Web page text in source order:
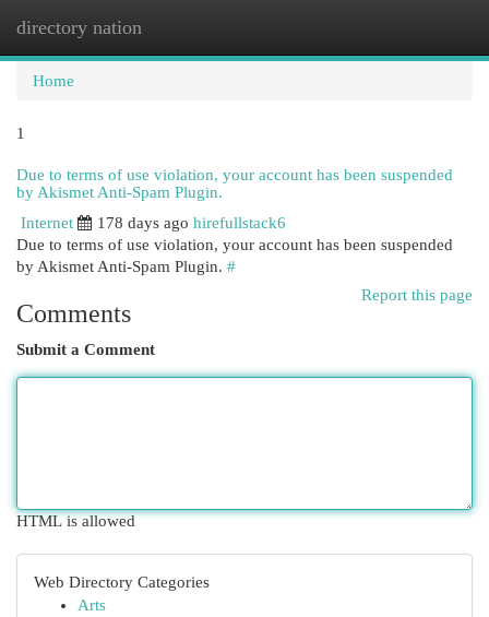
directory nation
Home
1
Due to terms of use violation, your account has been suspended
by Akismet Anti-Spam Plugin.
Internet
178 days ago hirefullstack6
Due to terms of use violation, your account has been suspended
by Akismet Anti-Spam Plugin. #
Report this page
Comments
Submit a Comment
HTML is allowed
Web Directory Categories
Arts